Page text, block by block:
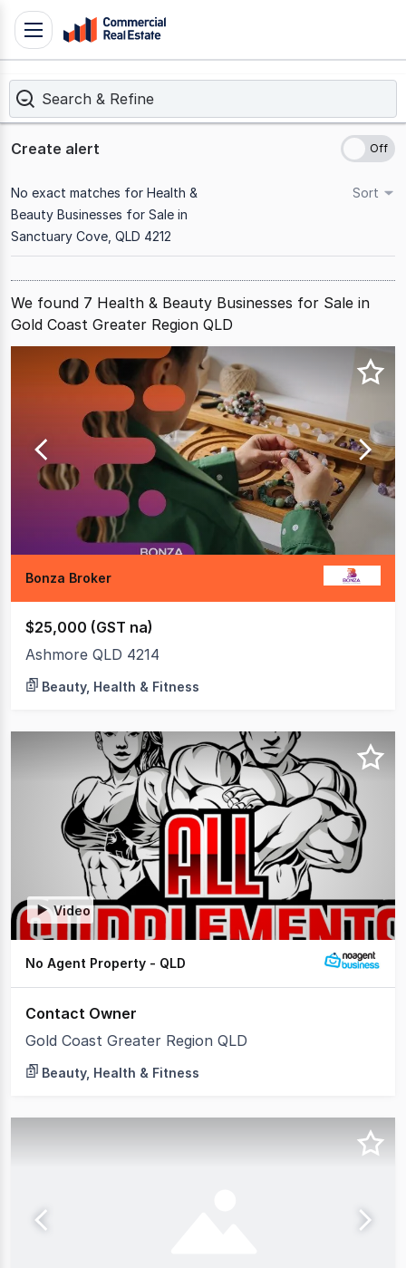
Skip
Contact
1300
109
Toggle
navigation
Search & Refine
Create alert
No exact matches for Health &
Beauty Businesses for Sale in
Sanctuary Cove, QLD 4212
Sort
We found 7 Health & Beauty Businesses for Sale in
Gold Coast Greater Region QLD
Bonza Broker
$25,000 (GST na)
Ashmore QLD 4214
Beauty, Health & Fitness
Video
No Agent Property - QLD
Contact Owner
Gold Coast Greater Region QLD
Beauty, Health & Fitness